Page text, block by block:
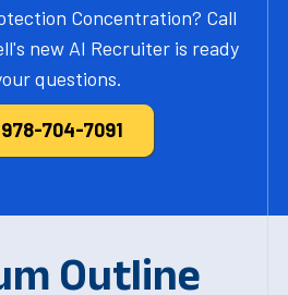
Concentration? Call
new AI Recruiter is ready
questions.
704-7091
Outline